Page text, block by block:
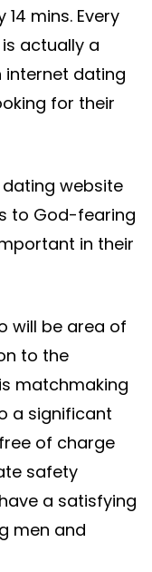
mins. Every
actually a
dating
for their
dating website
to God-fearing
in their
will be area of
to the
matchmaking
a significant
of charge
safety
a satisfying
men and